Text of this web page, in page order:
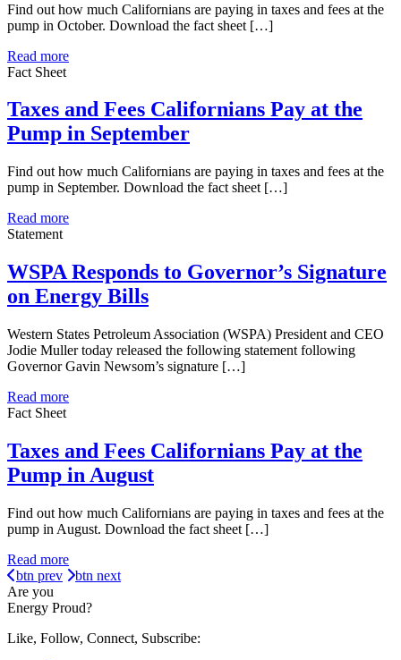
Find out how much Californians are paying in taxes and fees at the
pump in October. Download the fact sheet […]
Read more
Fact Sheet
Taxes and Fees Californians Pay at the
Pump in September
Find out how much Californians are paying in taxes and fees at the
pump in September. Download the fact sheet […]
Read more
Statement
WSPA Responds to Governor’s Signature
on Energy Bills
Western States Petroleum Association (WSPA) President and CEO
Jodie Muller today released the following statement following
Governor Gavin Newsom’s signature […]
Read more
Fact Sheet
Taxes and Fees Californians Pay at the
Pump in August
Find out how much Californians are paying in taxes and fees at the
pump in August. Download the fact sheet […]
Read more
btn prev
btn next
Are you
Energy Proud?
Like, Follow, Connect, Subscribe: